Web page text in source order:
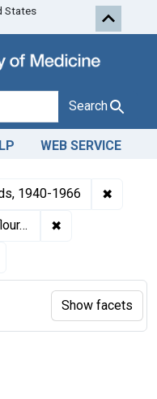
Skip to first
States
Search
WEB SERVICE
1940-1966 ✖
etc. ✖
Show facets